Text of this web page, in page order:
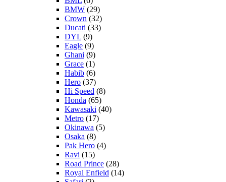
BMW (29)
Crown (32)
Ducati (33)
DYL (9)
Eagle (9)
Ghani (9)
Grace (1)
Habib (6)
Hero (37)
Hi Speed (8)
Honda (65)
Kawasaki (40)
Metro (17)
Okinawa (5)
Osaka (8)
Pak Hero (4)
Ravi (15)
Road Prince (28)
Royal Enfield (14)